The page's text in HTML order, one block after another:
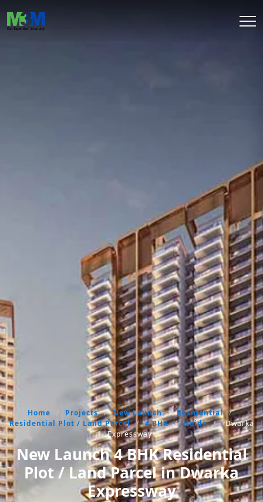
Home / Projects / New Launch / Residential /
Residential Plot / Land Parcel / 4 BHK / Noida /
Dwarka
Expressway
New Launch 4 BHK Residential
Plot / Land Parcel in Dwarka
Expressway